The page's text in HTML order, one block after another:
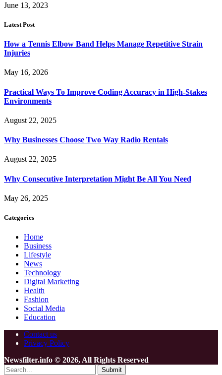
June 13, 2023
Latest Post
How a Tennis Elbow Band Helps Manage Repetitive Strain
Injuries
May 16, 2026
Practical Ways To Improve Coding Accuracy in High-Stakes
Environments
August 22, 2025
Why Businesses Choose Two Way Radio Rentals
August 22, 2025
Why Consecutive Interpretation Might Be All You Need
May 26, 2025
Categories
Home
Business
Lifestyle
News
Technology
Digital Marketing
Health
Fashion
Social Media
Education
Contact us
Privacy Policy
Newsfilter.info © 2026, All Rights Reserved
Submit